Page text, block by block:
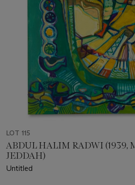
LOT 115
ABDUL HALIM RADWI (1939,
JEDDAH)
Untitled